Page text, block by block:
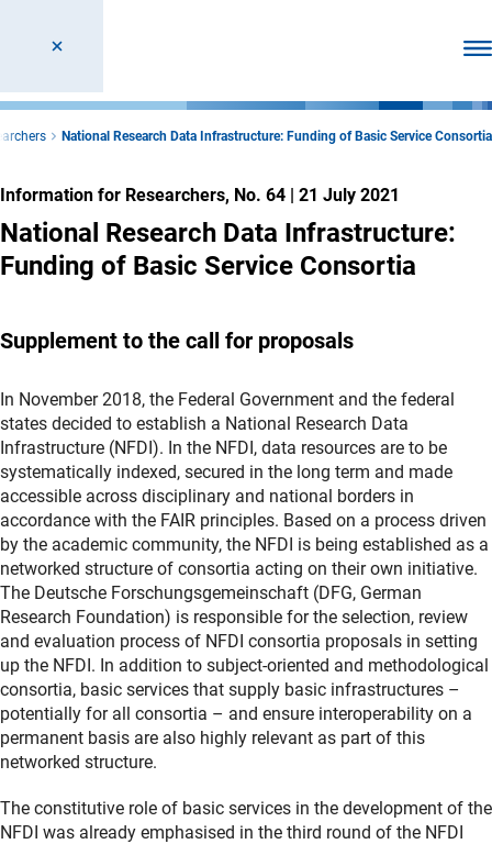
National Research Data Infrastructure: Funding of Basic Service Consortia
Information for Researchers, No. 64 | 21 July 2021
National Research Data Infrastructure:
Funding of Basic Service Consortia
Supplement to the call for proposals
In November 2018, the Federal Government and the federal
states decided to establish a National Research Data
Infrastructure (NFDI). In the NFDI, data resources are to be
systematically indexed, secured in the long term and made
accessible across disciplinary and national borders in
accordance with the FAIR principles. Based on a process driven
by the academic community, the NFDI is being established as a
networked structure of consortia acting on their own initiative.
The Deutsche Forschungsgemeinschaft (DFG, German
Research Foundation) is responsible for the selection, review
and evaluation process of NFDI consortia proposals in setting
up the NFDI. In addition to subject-oriented and methodological
consortia, basic services that supply basic infrastructures –
potentially for all consortia – and ensure interoperability on a
permanent basis are also highly relevant as part of this
networked structure.
The constitutive role of basic services in the development of the
NFDI was already emphasised in the third round of the NFDI